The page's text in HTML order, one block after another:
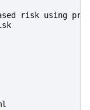
risk using